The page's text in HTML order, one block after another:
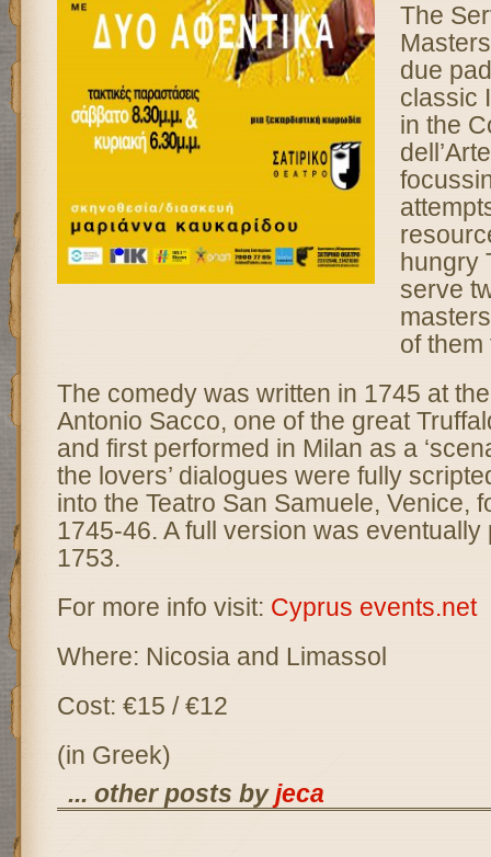
The
due
classic
in the
hungry
serve
of them
The comedy was written in 1745 at
Antonio Sacco, one of the great
and first performed in Milan as a
the lovers’ dialogues were fully
into the Teatro San Samuele, Venice,
1745-46. A full version was eventually
1753.
For more info visit: Cyprus events.net
Where: Nicosia and Limassol
Cost: €15 / €12
(in Greek)
... other posts byjeca